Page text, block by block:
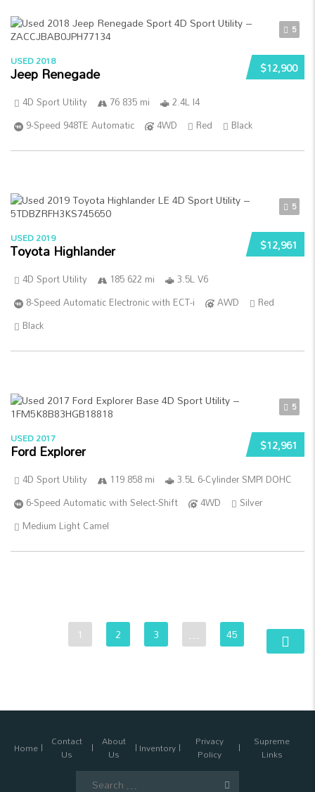
5
$12,900
USED 2018
Jeep Renegade
4D Sport Utility 76 835 mi
2.4L I4
9-Speed 948TE Automatic
4WD Red Black
5
$12,961
USED 2019
Toyota Highlander
4D Sport Utility 185 622 mi
3.5L V6
8-Speed Automatic Electronic with ECT-i
AWD
Red
Black
5
$12,961
USED 2017
Ford Explorer
4D Sport Utility 119 858 mi
3.5L 6-Cylinder SMPI DOHC
6-Speed Automatic with Select-Shift
4WD
Silver
Medium Light Camel
1 2 3 … 45
Home Contact
Us
About
Us Inventory Privacy
Policy
Supreme
Links